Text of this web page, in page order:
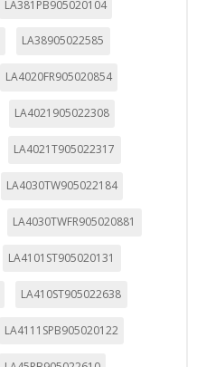
LA381PB905020104
LA38905022585
LA4020FR905020854
LA4021905022308
LA4021T905022317
LA4030TW905022184
LA4030TWFR905020881
LA4101ST905020131
LA410ST905022638
LA4111SPB905020122